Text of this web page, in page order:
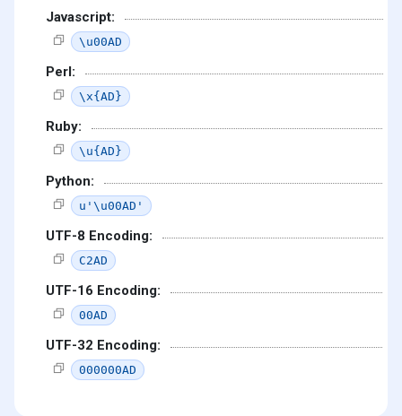
Javascript:
\u00AD
Perl:
\x{AD}
Ruby:
\u{AD}
Python:
u'\u00AD'
UTF-8 Encoding:
C2AD
UTF-16 Encoding:
00AD
UTF-32 Encoding:
000000AD